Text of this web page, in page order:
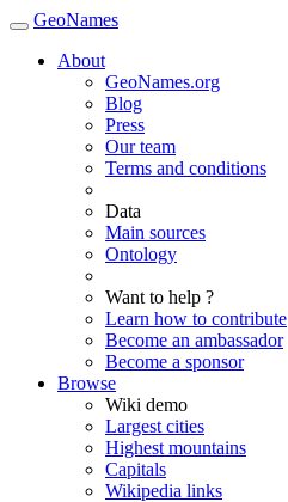
GeoNames
About
GeoNames.org
Blog
Press
Our team
Terms and conditions
Data
Main sources
Ontology
Want to help ?
Learn how to contribute
Become an ambassador
Become a sponsor
Browse
Wiki demo
Largest cities
Highest mountains
Capitals
Wikipedia links